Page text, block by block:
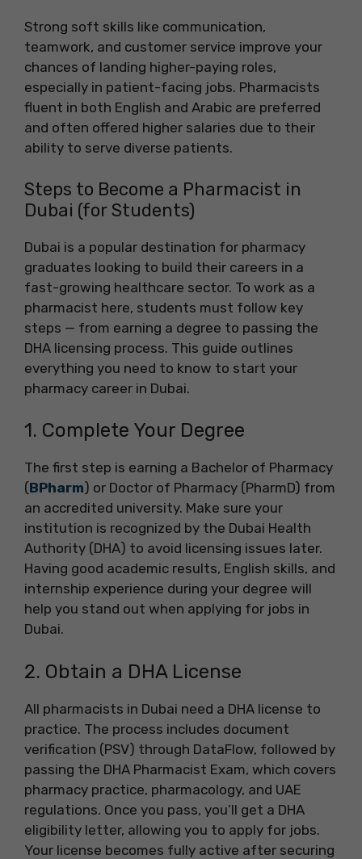
Strong soft skills like communication,
teamwork, and customer service improve your
chances of landing higher-paying roles,
especially in patient-facing jobs. Pharmacists
fluent in both English and Arabic are preferred
and often offered higher salaries due to their
ability to serve diverse patients.
Steps to Become a Pharmacist in
Dubai (for Students)
Dubai is a popular destination for pharmacy
graduates looking to build their careers in a
fast-growing healthcare sector. To work as a
pharmacist here, students must follow key
steps — from earning a degree to passing the
DHA licensing process. This guide outlines
everything you need to know to start your
pharmacy career in Dubai.
1. Complete Your Degree
The first step is earning a Bachelor of Pharmacy
(BPharm) or Doctor of Pharmacy (PharmD) from
an accredited university. Make sure your
institution is recognized by the Dubai Health
Authority (DHA) to avoid licensing issues later.
Having good academic results, English skills, and
internship experience during your degree will
help you stand out when applying for jobs in
Dubai.
2. Obtain a DHA License
All pharmacists in Dubai need a DHA license to
practice. The process includes document
verification (PSV) through DataFlow, followed by
passing the DHA Pharmacist Exam, which covers
pharmacy practice, pharmacology, and UAE
regulations. Once you pass, you’ll get a DHA
eligibility letter, allowing you to apply for jobs.
Your license becomes fully active after securing